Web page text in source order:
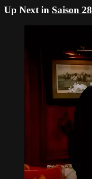
Up Next in Saison 28